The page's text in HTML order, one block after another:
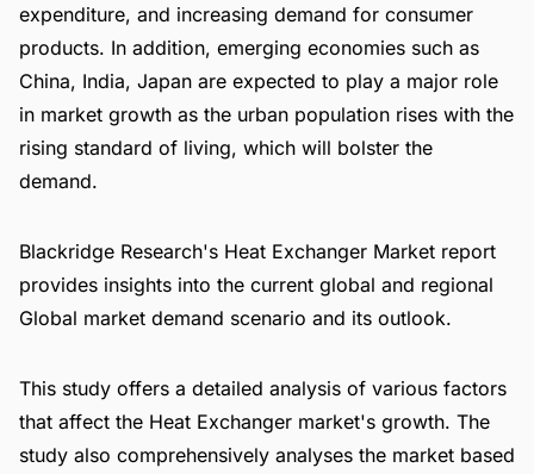
expenditure, and increasing demand for consumer
products. In addition, emerging economies such as
China, India, Japan are expected to play a major role
in market growth as the urban population rises with the
rising standard of living, which will bolster the
demand.
Blackridge Research's Heat Exchanger Market report
provides insights into the current global and regional
Global market demand scenario and its outlook.
This study offers a detailed analysis of various factors
that affect the Heat Exchanger market's growth. The
study also comprehensively analyses the market based